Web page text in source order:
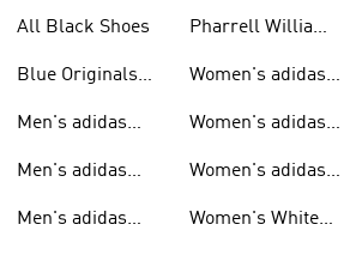
All Black Shoes
Blue Originals
Men's adidas
Men's adidas
Men's adidas
Pharrell Williams
Women's adidas
Women's adidas
Women's adidas
Women's White